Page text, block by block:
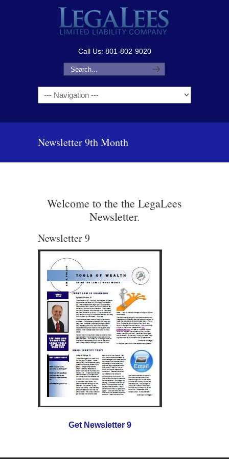
Call Us: 801-802-9020
Navigation
Newsletter 9th Month
Welcome to the the LegaLees
Newsletter.
Newsletter 9
Get Newsletter 9